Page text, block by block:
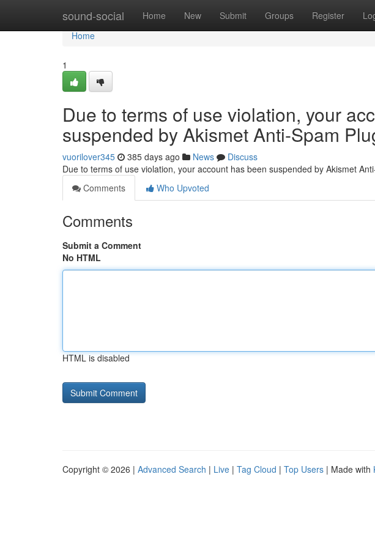
sound-social Home New Submit Groups Register
Home
Home
1
Due to terms of use violation, your
suspended by Akismet Anti-Spam
vuorilover345 385 days ago News
Discuss
Due to terms of use violation, your account has been suspended by Akismet
Comments
Who Upvoted
Comments
Submit a Comment
No HTML
HTML is disabled
Copyright © 2026 | Advanced Search | Live | Tag Cloud | Top Users | Made with